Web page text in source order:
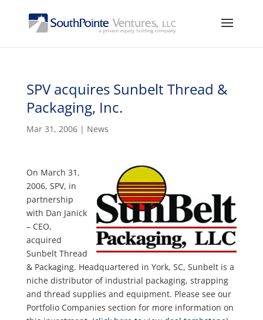
SPV acquires Sunbelt Thread &
Packaging, Inc.
Mar 31, 2006| News
On March 31,
2006, SPV, in
partnership
with Dan Janick
– CEO,
acquired
Sunbelt Thread
& Packaging. Headquartered in York, SC, Sunbelt is a
niche distributor of industrial packaging, strapping
and thread supplies and equipment. Please see our
Portfolio Companies section for more information on